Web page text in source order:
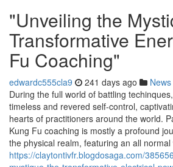
"Unveiling the
Transformative
Fu Coaching"
edwardc555cla9 241 days ago News
During the full world of battling
timeless and revered self-control,
hearts of practitioners around the world.
Kung Fu coaching is mostly a profound
the physical realm, featuring an all
https://claytontivfr.blogdosaga.com/